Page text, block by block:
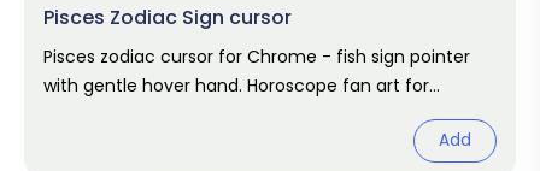
Pisces Zodiac Sign cursor
Pisces zodiac cursor for Chrome - fish sign pointer
with gentle hover hand. Horoscope fan art for
Add